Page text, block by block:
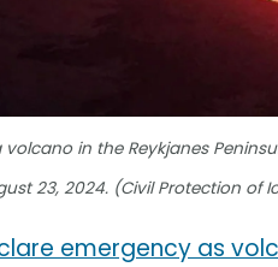
in the Reykjanes
23, 2024. (Civil Protection of
emergency as